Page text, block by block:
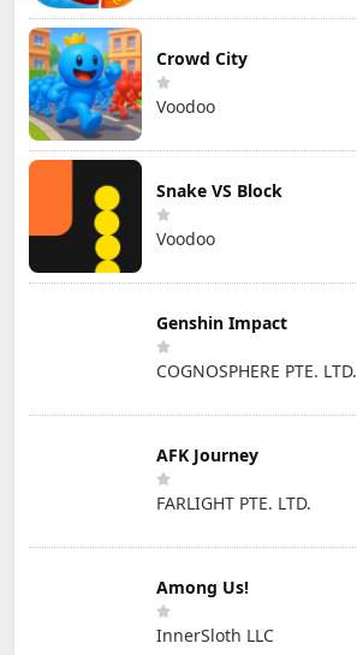
Crowd City
Voodoo
Snake VS Block
Voodoo
Genshin Impact
COGNOSPHERE PTE. LTD.
AFK Journey
FARLIGHT PTE. LTD.
Among Us!
InnerSloth LLC